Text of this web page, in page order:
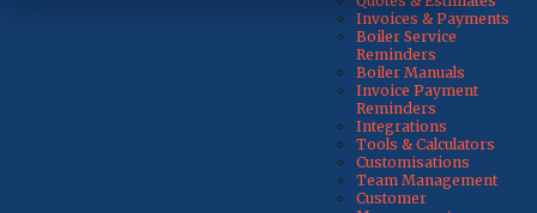
Invoices & Payments
Boiler Service
Reminders
Boiler Manuals
Invoice Payment
Reminders
Integrations
Tools & Calculators
Customisations
Team Management
Customer